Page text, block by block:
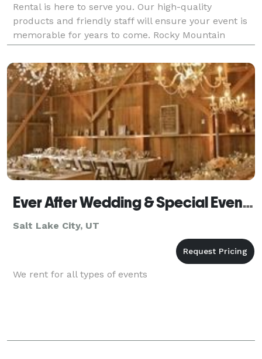
Rental is here to serve you. Our high-quality
products and friendly staff will ensure your event is
memorable for years to come. Rocky Mountain
Rental provides expertise and equipment for all typ
Ever After Wedding & Special Event Rentals
Salt Lake City, UT
We rent for all types of events